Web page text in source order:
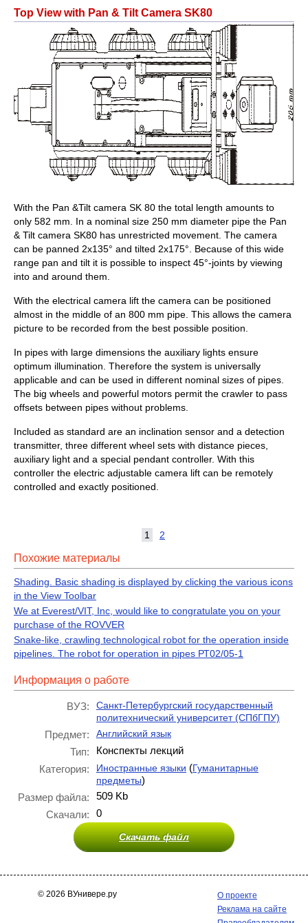
Top View with Pan & Tilt Camera SK80
With the Pan &Tilt camera SK 80 the total length amounts to
only 582 mm. In a nominal size 250 mm diameter pipe the Pan
& Tilt camera SK80 has unrestricted movement. The camera
can be panned 2x135° and tilted 2x175°. Because of this wide
range pan and tilt it is possible to inspect 45°-joints by viewing
into and around them.
With the electrical camera lift the camera can be positioned
almost in the middle of an 800 mm pipe. This allows the camera
picture to be recorded from the best possible position.
In pipes with large dimensions the auxiliary lights ensure
optimum illumination. Therefore the system is universally
applicable and can be used in different nominal sizes of pipes.
The big wheels and powerful motors permit the crawler to pass
offsets between pipes without problems.
Included as standard are an inclination sensor and a detection
transmitter, three different wheel sets with distance pieces,
auxiliary light and a special pendant controller. With this
controller the electric adjustable camera lift can be remotely
controlled and exactly positioned.
1 2
Похожие материалы
Shading. Basic shading is displayed by clicking the various icons
in the View Toolbar
We at Everest/VIT, Inc, would like to congratulate you on your
purchase of the ROVVER
Snake-like, crawling technological robot for the operation inside
pipelines. The robot for operation in pipes РТ02/05-1
Информация о работе
ВУЗ:
Санкт-Петербургский государственный
политехнический университет (СПбГПУ)
Предмет: Английский язык
Тип:
Конспекты лекций
Категория:
Иностранные языки (Гуманитарные
предметы)
Размер файла:
509 Kb
Скачали:
0
Скачать файл
© 2026 ВУнивере.ру
О проекте
Реклама на сайте